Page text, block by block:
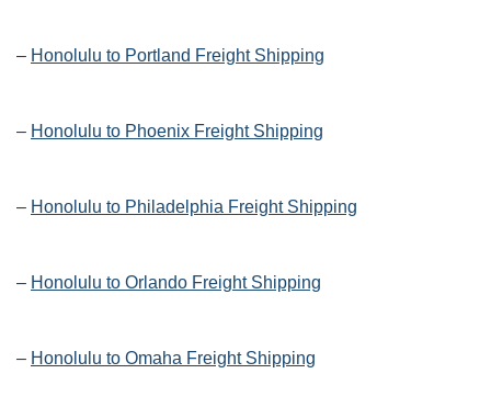
– Honolulu to Portland Freight Shipping
– Honolulu to Phoenix Freight Shipping
– Honolulu to Philadelphia Freight Shipping
– Honolulu to Orlando Freight Shipping
– Honolulu to Omaha Freight Shipping